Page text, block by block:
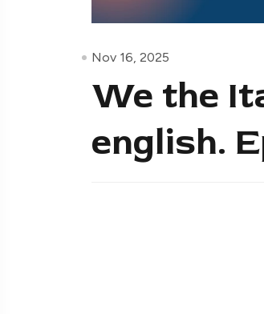
Nov 16, 2025
We the
english.